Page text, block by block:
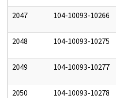
2047 104-10093-10266
2048 104-10093-10275
2049 104-10093-10277
2050 104-10093-10278